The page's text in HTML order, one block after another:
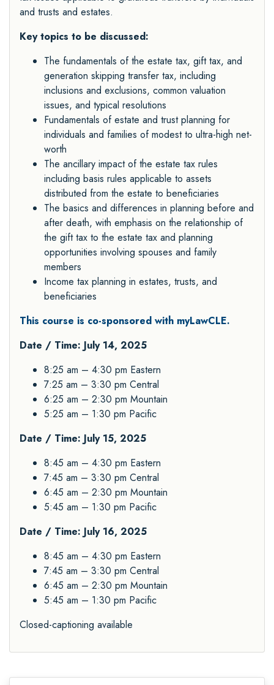
and trusts and estates.
Key topics to be discussed:
The fundamentals of the estate tax, gift tax, and
generation skipping transfer tax, including
inclusions and exclusions, common valuation
issues, and typical resolutions
Fundamentals of estate and trust planning for
individuals and families of modest to ultra-high net-
worth
The ancillary impact of the estate tax rules
including basis rules applicable to assets
distributed from the estate to beneficiaries
The basics and differences in planning before and
after death, with emphasis on the relationship of
the gift tax to the estate tax and planning
opportunities involving spouses and family
members
Income tax planning in estates, trusts, and
beneficiaries
This course is co-sponsored with myLawCLE.
Date / Time: July 14, 2025
8:25 am – 4:30 pm Eastern
7:25 am – 3:30 pm Central
6:25 am – 2:30 pm Mountain
5:25 am – 1:30 pm Pacific
Date / Time: July 15, 2025
8:45 am – 4:30 pm Eastern
7:45 am – 3:30 pm Central
6:45 am – 2:30 pm Mountain
5:45 am – 1:30 pm Pacific
Date / Time: July 16, 2025
8:45 am – 4:30 pm Eastern
7:45 am – 3:30 pm Central
6:45 am – 2:30 pm Mountain
5:45 am – 1:30 pm Pacific
Closed-captioning available